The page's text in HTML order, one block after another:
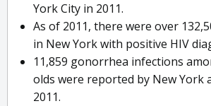
York City in 2011.
As of 2011, there were over
in New York with positive HIV
11,859 gonorrhea infections
olds were reported by New York
2011.